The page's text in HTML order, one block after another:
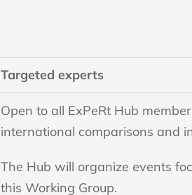
Targeted experts
Open to all ExPeRt Hub
international comparisons and
The Hub will organize events
this Working Group.